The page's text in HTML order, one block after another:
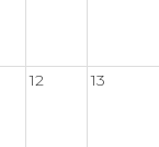
12 13